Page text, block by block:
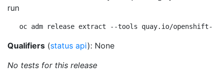
run
oc adm release extract --tools quay.io/openshift-
Qualifiers (status api): None
No tests for this release